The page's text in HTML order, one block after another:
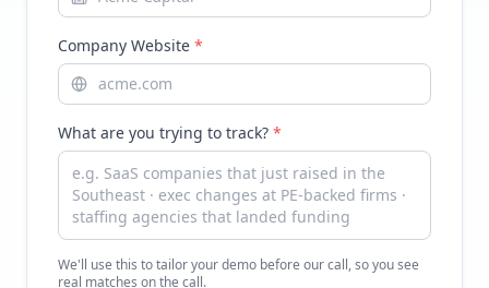
Company Website *
What are you trying to track? *
We'll use this to tailor your demo before our call, so you see
real matches on the call.